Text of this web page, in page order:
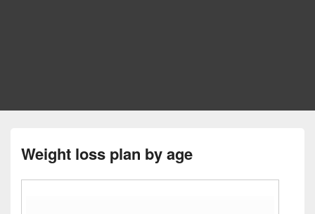
Weight loss plan by age